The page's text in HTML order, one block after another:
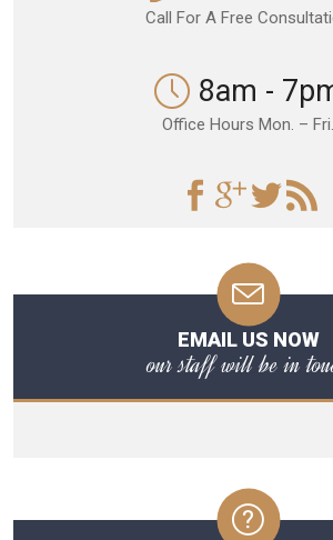
Call For A Free
8am -
Office Hours Mon. – Fri.
EMAIL US NOW
our staff will be in